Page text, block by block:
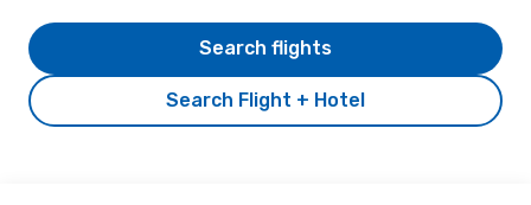
Search Flight + Hotel
Search flights